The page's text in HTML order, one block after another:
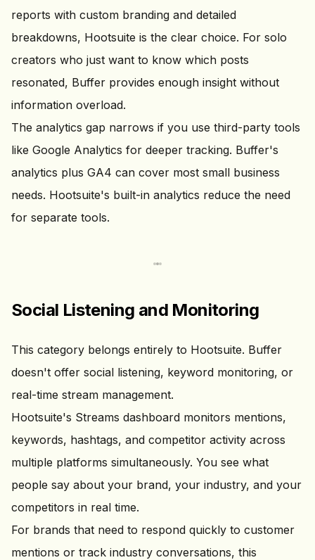
reports with custom branding and detailed
breakdowns, Hootsuite is the clear choice. For solo
creators who just want to know which posts
resonated, Buffer provides enough insight without
information overload.
The analytics gap narrows if you use third-party tools
like Google Analytics for deeper tracking. Buffer's
analytics plus GA4 can cover most small business
needs. Hootsuite's built-in analytics reduce the need
for separate tools.
Social Listening and Monitoring
This category belongs entirely to Hootsuite. Buffer
doesn't offer social listening, keyword monitoring, or
real-time stream management.
Hootsuite's Streams dashboard monitors mentions,
keywords, hashtags, and competitor activity across
multiple platforms simultaneously. You see what
people say about your brand, your industry, and your
competitors in real time.
For brands that need to respond quickly to customer
mentions or track industry conversations, this